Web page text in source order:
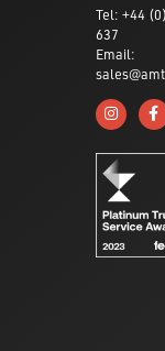
Tel: +44
637
Email:
Follow